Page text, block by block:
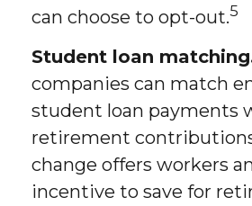
can choose to opt-out.5
Student loan
companies can match
student loan payments
retirement
change offers workers
incentive to save for